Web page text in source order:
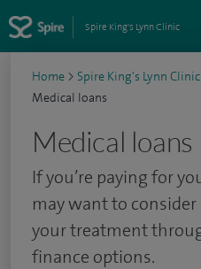
Spire King's Lynn Clinic
Home > Spire King's Lynn Clinic
Medical loans
Medical loans
If you’re paying for
may want to
your treatment
finance options.